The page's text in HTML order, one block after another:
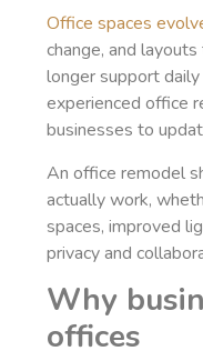
Office spaces
change, and
longer support
experienced office
businesses to
An office remodel
actually work,
spaces, improved
privacy and
Why
offices